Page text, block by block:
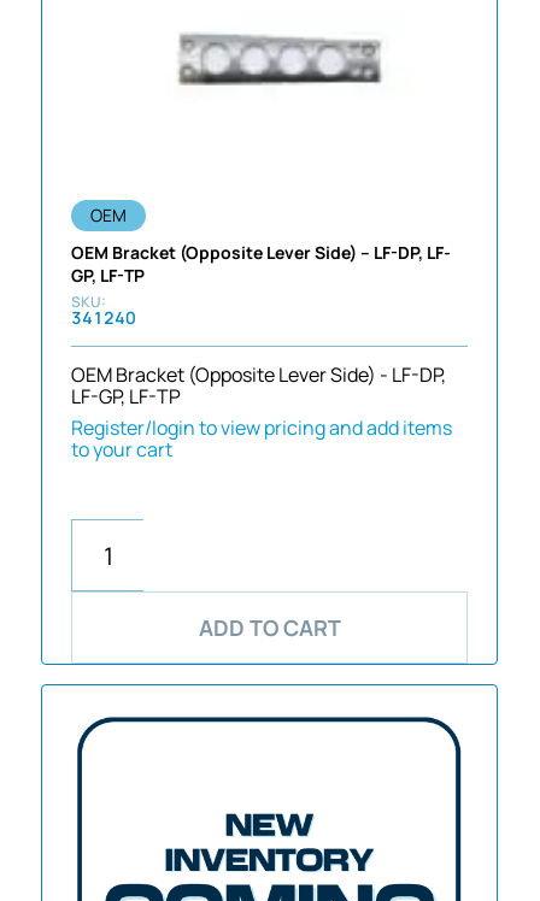
OEM
OEM Bracket (Opposite Lever Side) – LF-DP, LF-
GP, LF-TP
341240
OEM Bracket (Opposite Lever Side) - LF-DP,
LF-GP, LF-TP
Register/login to view pricing and add items
to your cart
ADD TO CART